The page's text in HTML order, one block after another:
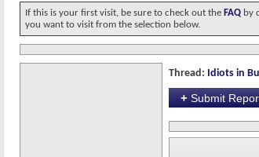
If this is your first visit, be sure to check out the FAQ by
you want to visit from the selection below.
Thread: Idiots in
+ Submit